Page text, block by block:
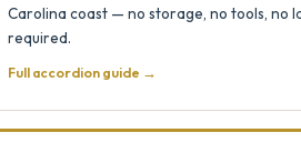
Carolina coast — no storage, no tools, no
required.
Full accordion guide →